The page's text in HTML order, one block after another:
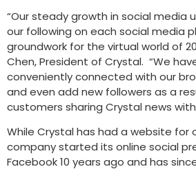
“Our steady growth in social media
our following on each social media
groundwork for the virtual world of
Chen, President of Crystal. “We
conveniently connected with our
and even add new followers as a
customers sharing Crystal news
While Crystal has had a website for
company started its online social
Facebook 10 years ago and has